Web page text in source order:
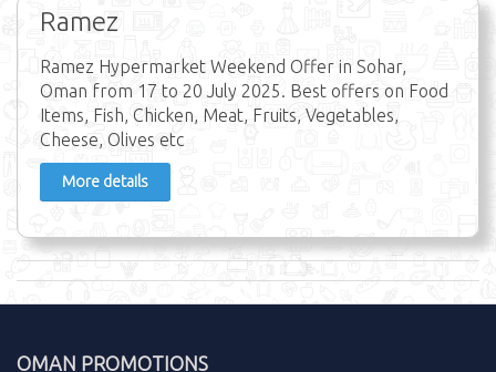
Ramez
Ramez Hypermarket Weekend Offer in Sohar,
Oman from 17 to 20 July 2025. Best offers on Food
Items, Fish, Chicken, Meat, Fruits, Vegetables,
Cheese, Olives etc
More details
OMAN PROMOTIONS